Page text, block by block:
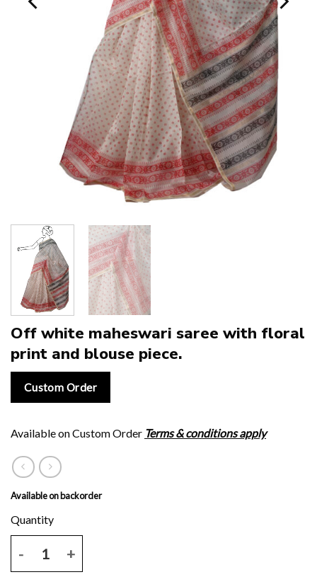
Off white maheswari saree with floral
print and blouse piece.
Custom Order
Available on Custom Order Terms & conditions apply
Available on backorder